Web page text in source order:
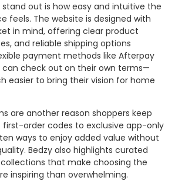
stand out is how easy and intuitive the
feels. The website is designed with
in mind, offering clear product
and reliable shipping options
payment methods like Afterpay
can check out on their own terms—
easier to bring their vision for home
are another reason shoppers keep
first-order codes to exclusive app-only
ways to enjoy added value without
Bedzy also highlights curated
that make choosing the
inspiring than overwhelming.